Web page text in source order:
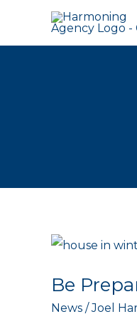
Be
News /Joel